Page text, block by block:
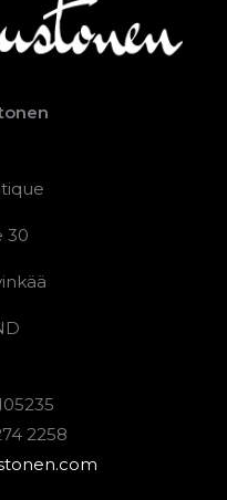
30
2258